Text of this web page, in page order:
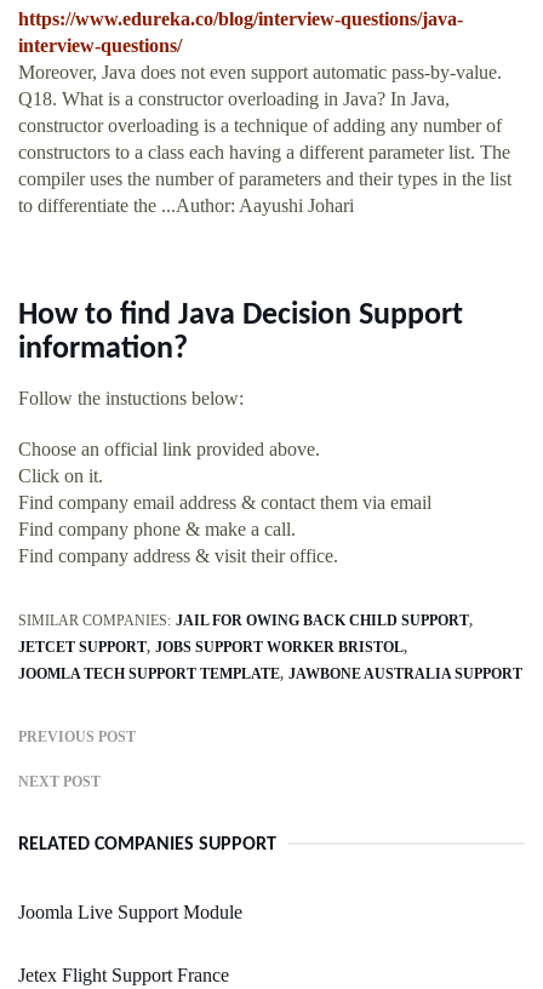
https://www.edureka.co/blog/interview-questions/java-
interview-questions/
Moreover, Java does not even support automatic pass-by-value.
Q18. What is a constructor overloading in Java? In Java,
constructor overloading is a technique of adding any number of
constructors to a class each having a different parameter list. The
compiler uses the number of parameters and their types in the list
to differentiate the ...Author: Aayushi Johari
How to find Java Decision Support
information?
Follow the instuctions below:
Choose an official link provided above.
Click on it.
Find company email address & contact them via email
Find company phone & make a call.
Find company address & visit their office.
SIMILAR COMPANIES: JAIL FOR OWING BACK CHILD SUPPORT
JETCET SUPPORT JOBS SUPPORT WORKER BRISTOL
JOOMLA TECH SUPPORT TEMPLATE JAWBONE AUSTRALIA SUPPORT
PREVIOUS POST
NEXT POST
RELATED COMPANIES SUPPORT
Joomla Live Support Module
Jetex Flight Support France